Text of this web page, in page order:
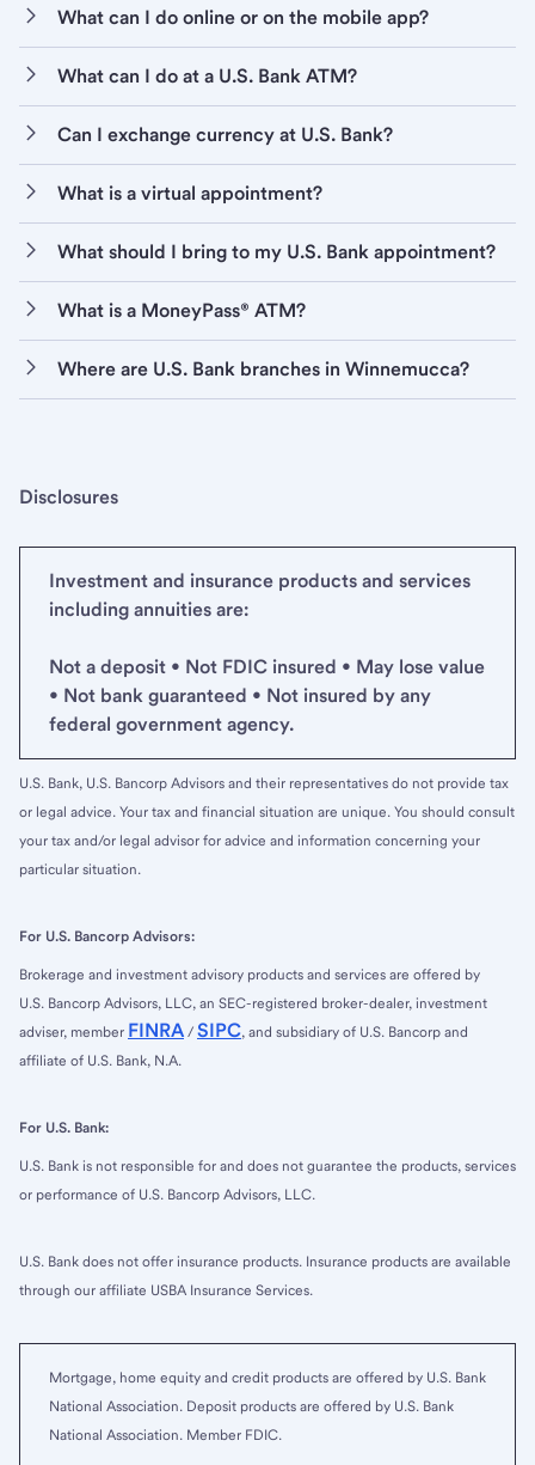
What can I do online or on the mobile app?
What can I do at a U.S. Bank ATM?
Can I exchange currency at U.S. Bank?
What is a virtual appointment?
What should I bring to my U.S. Bank appointment?
What is a MoneyPass® ATM?
Where are U.S. Bank branches in Winnemucca?
Disclosures
Investment and insurance products and services
including annuities are:
Not a deposit • Not FDIC insured • May lose value
• Not bank guaranteed • Not insured by any
federal government agency.
U.S. Bank, U.S. Bancorp Advisors and their representatives do not provide tax
or legal advice. Your tax and financial situation are unique. You should consult
your tax and/or legal advisor for advice and information concerning your
particular situation.
For U.S. Bancorp Advisors:
Brokerage and investment advisory products and services are offered by
U.S. Bancorp Advisors, LLC, an SEC-registered broker-dealer, investment
adviser, member FINRA / SIPC, and subsidiary of U.S. Bancorp and
affiliate of U.S. Bank, N.A.
For U.S. Bank:
U.S. Bank is not responsible for and does not guarantee the products, services
or performance of U.S. Bancorp Advisors, LLC.
U.S. Bank does not offer insurance products. Insurance products are available
through our affiliate USBA Insurance Services.
Mortgage, home equity and credit products are offered by U.S. Bank
National Association. Deposit products are offered by U.S. Bank
National Association. Member FDIC.